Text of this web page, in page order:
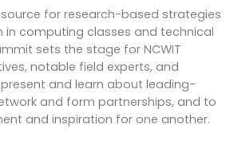
source for research-based strategies
computing classes and technical
sets the stage for NCWIT
notable field experts, and
and learn about leading-
and form partnerships, and to
and inspiration for one another.